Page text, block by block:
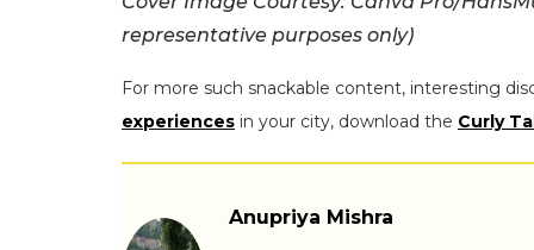
representative purposes only)
For more such snackable content, interesting
experiences in your city, download the Curly
Anupriya Mishra